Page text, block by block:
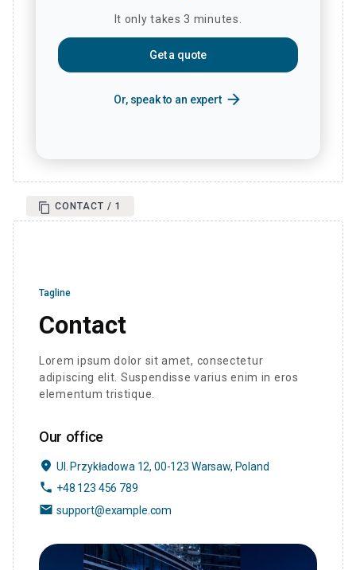
It only takes 3 minutes.
Get a quote
Or, speak to an expert arrow_forward
CONTACT / 1
Tagline
Contact
Lorem ipsum dolor sit amet, consectetur
adipiscing elit. Suspendisse varius enim in eros
elementum tristique.
Our office
place Ul. Przykładowa 12, 00-123 Warsaw, Poland
phone +48 123 456 789
email support@example.com